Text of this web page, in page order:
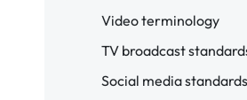
Video terminology
TV broadcast
Social media standards